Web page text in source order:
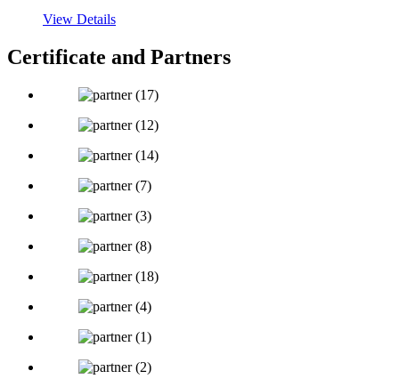
View Details
Certificate and Partners